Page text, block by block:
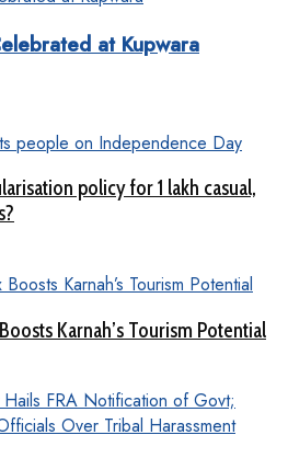
at Kupwara
policy for 1 lakh casual,
Karnah’s Tourism Potential